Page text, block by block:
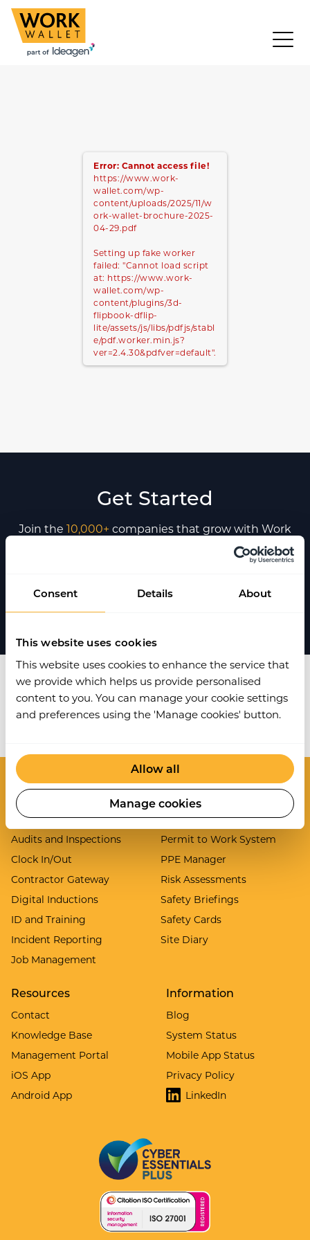
Consent Details About
This website uses cookies
This website uses cookies to enhance the service that
we provide which helps us provide personalised
content to you. You can manage your cookie settings
and preferences using the 'Manage cookies' button.
Allow all
Manage cookies
Error: Cannot access file!
https://www.work-
wallet.com/wp-
content/uploads/2025/11/w
ork-wallet-brochure-2025-
04-29.pdf
Setting up fake worker
failed: "Cannot load script
at: https://www.work-
wallet.com/wp-
content/plugins/3d-
flipbook-dflip-
lite/assets/js/libs/pdfjs/stabl
e/pdf.worker.min.js?
ver=2.4.30&pdfver=default".
Get Started
Join the 10,000+ companies that grow with Work
Wallet every day - trusted to simplify operations,
boost safety, and keep teams connected.
Book a Demo
Modules
Asset Inspections
Audits and Inspections
Clock In/Out
Contractor Gateway
Digital Inductions
ID and Training
Incident Reporting
Job Management
Lone Worker
Permit to Work System
PPE Manager
Risk Assessments
Safety Briefings
Safety Cards
Site Diary
Resources
Contact
Knowledge Base
Management Portal
iOS App
Android App
Information
Blog
System Status
Mobile App Status
Privacy Policy
LinkedIn